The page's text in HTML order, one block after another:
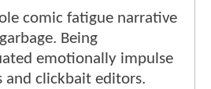
comic fatigue narrative
Being
emotionally impulse
and clickbait editors.